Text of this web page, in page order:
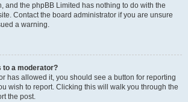
and the phpBB Limited has nothing to do with the
Contact the board administrator if you are unsure
a warning.
to a moderator?
has allowed it, you should see a button for reporting
wish to report. Clicking this will walk you through the
the post.